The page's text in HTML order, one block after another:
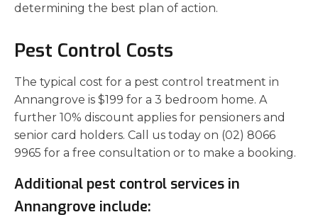
determining the best plan of action.
Pest Control Costs
The typical cost for a pest control treatment in
Annangrove is $199 for a 3 bedroom home. A
further 10% discount applies for pensioners and
senior card holders. Call us today on (02) 8066
9965 for a free consultation or to make a booking.
Additional pest control services in
Annangrove include: